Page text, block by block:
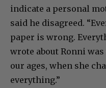
indicate a personal
said he disagreed.
paper is wrong.
wrote about Ronni
our ages, when she
everything.”